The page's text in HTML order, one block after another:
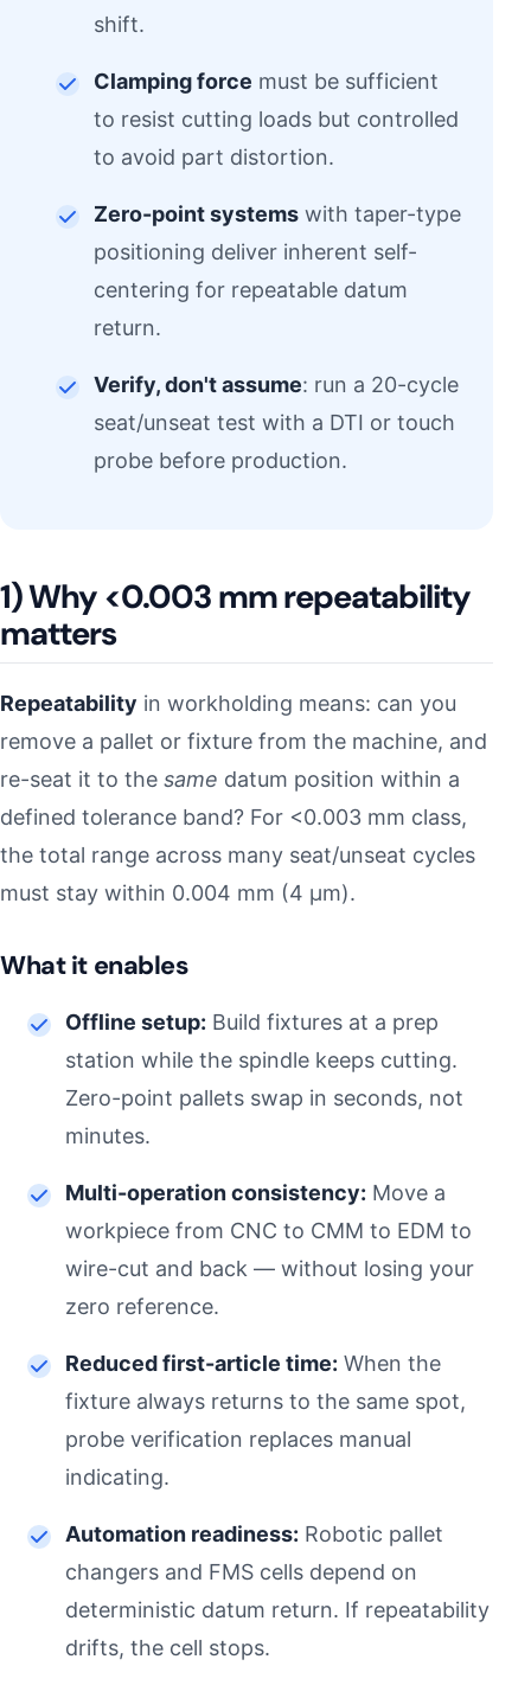
shift.
Clamping force must be sufficient
to resist cutting loads but controlled
to avoid part distortion.
Zero-point systems with taper-type
positioning deliver inherent self-
centering for repeatable datum
return.
Verify, don't assume: run a 20-cycle
seat/unseat test with a DTI or touch
probe before production.
1) Why <0.003 mm repeatability
matters
Repeatability in workholding means: can you
remove a pallet or fixture from the machine, and
re-seat it to the same datum position within a
defined tolerance band? For <0.003 mm class,
the total range across many seat/unseat cycles
must stay within 0.004 mm (4 µm).
What it enables
Offline setup: Build fixtures at a prep
station while the spindle keeps cutting.
Zero-point pallets swap in seconds, not
minutes.
Multi-operation consistency: Move a
workpiece from CNC to CMM to EDM to
wire-cut and back — without losing your
zero reference.
Reduced first-article time: When the
fixture always returns to the same spot,
probe verification replaces manual
indicating.
Automation readiness: Robotic pallet
changers and FMS cells depend on
deterministic datum return. If repeatability
drifts, the cell stops.